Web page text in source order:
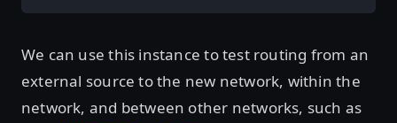
We can use this instance to test routing from an
external source to the new network, within the
network, and between other networks, such as